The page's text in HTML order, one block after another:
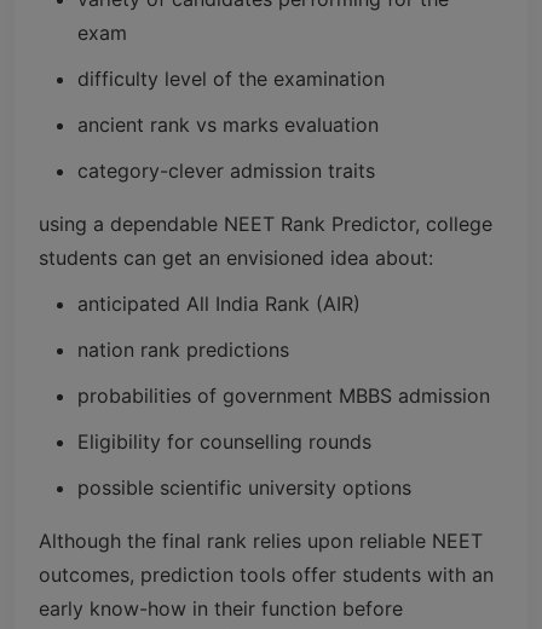
exam
difficulty level of the examination
ancient rank vs marks evaluation
category-clever admission traits
using a dependable NEET Rank Predictor, college
students can get an envisioned idea about:
anticipated All India Rank (AIR)
nation rank predictions
probabilities of government MBBS admission
Eligibility for counselling rounds
possible scientific university options
Although the final rank relies upon reliable NEET
outcomes, prediction tools offer students with an
early know-how in their function before